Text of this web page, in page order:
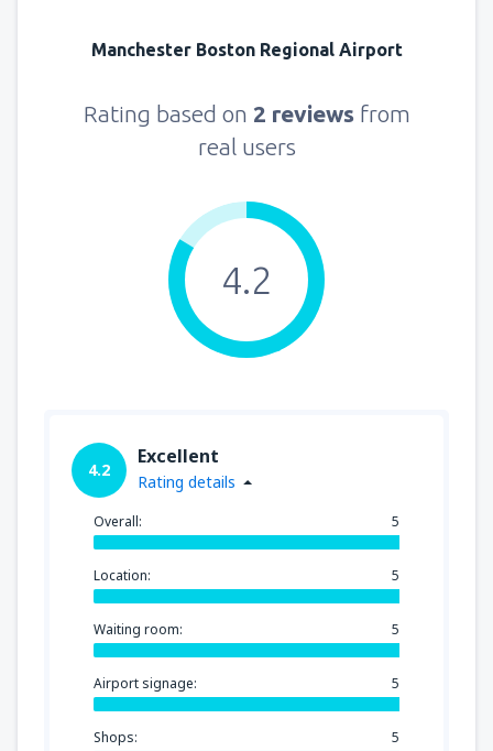
Manchester Boston Regional Airport
Rating based on 2 reviews from
real users
4.2
4.2
Excellent
Rating details
Overall: 5
Location: 5
Waiting room: 5
Airport signage: 5
Shops: 5